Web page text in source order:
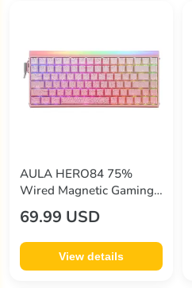
AULA HERO84 75%
Wired Magnetic Gaming
Keyboard 84-Key Hall
Effect Switch 8000Hz
Polling Rate RGB Backlit
Adjustable Actuation
69.99 USD
View details